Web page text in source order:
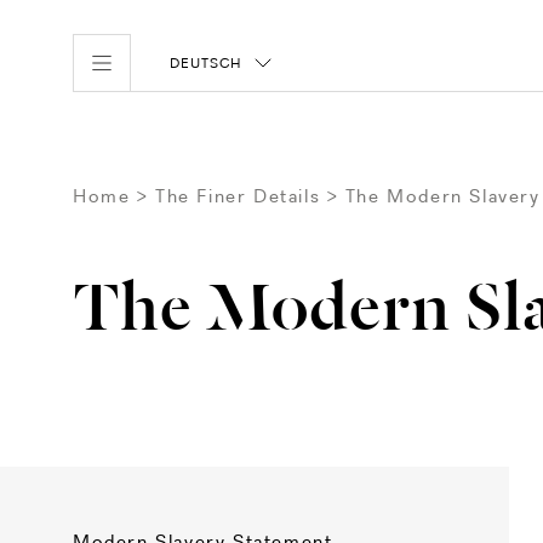
DEUTSCH
Home The Finer Details The Modern
The Modern